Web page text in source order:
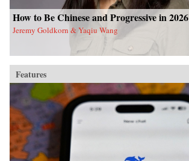
How to Be Chinese and Progressive in 2026
Jeremy Goldkorn & Yaqiu Wang
Features